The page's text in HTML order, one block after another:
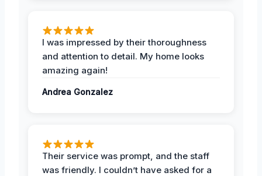
I was impressed by their thoroughness
and attention to detail. My home looks
amazing again!
Andrea Gonzalez
Their service was prompt, and the staff
was friendly. I couldn’t have asked for a